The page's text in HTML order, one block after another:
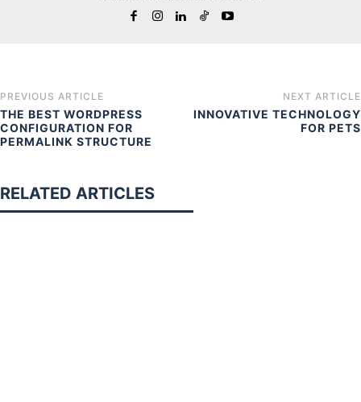
PREVIOUS ARTICLE
THE BEST WORDPRESS
CONFIGURATION FOR
PERMALINK STRUCTURE
NEXT ARTICLE
INNOVATIVE TECHNOLOGY
FOR PETS
RELATED ARTICLES